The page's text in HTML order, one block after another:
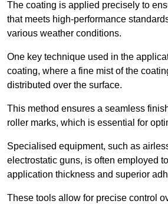
The coating is applied precisely to
that meets high-performance
various weather conditions.
One key technique used in the
coating, where a fine mist of the
distributed over the surface.
This method ensures a seamless
roller marks, which is essential for
Specialised equipment, such as
electrostatic guns, is often employed
application thickness and superior
These tools allow for precise control